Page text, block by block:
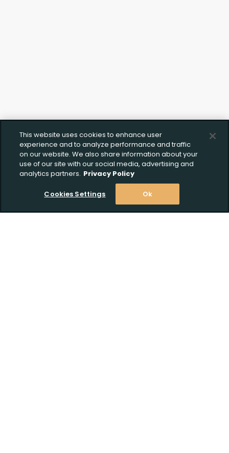
This website uses cookies to enhance user
experience and to analyze performance and traffic
on our website. We also share information about your
use of our site with our social media, advertising and
analytics partners. Privacy Policy
Cookies Settings Ok